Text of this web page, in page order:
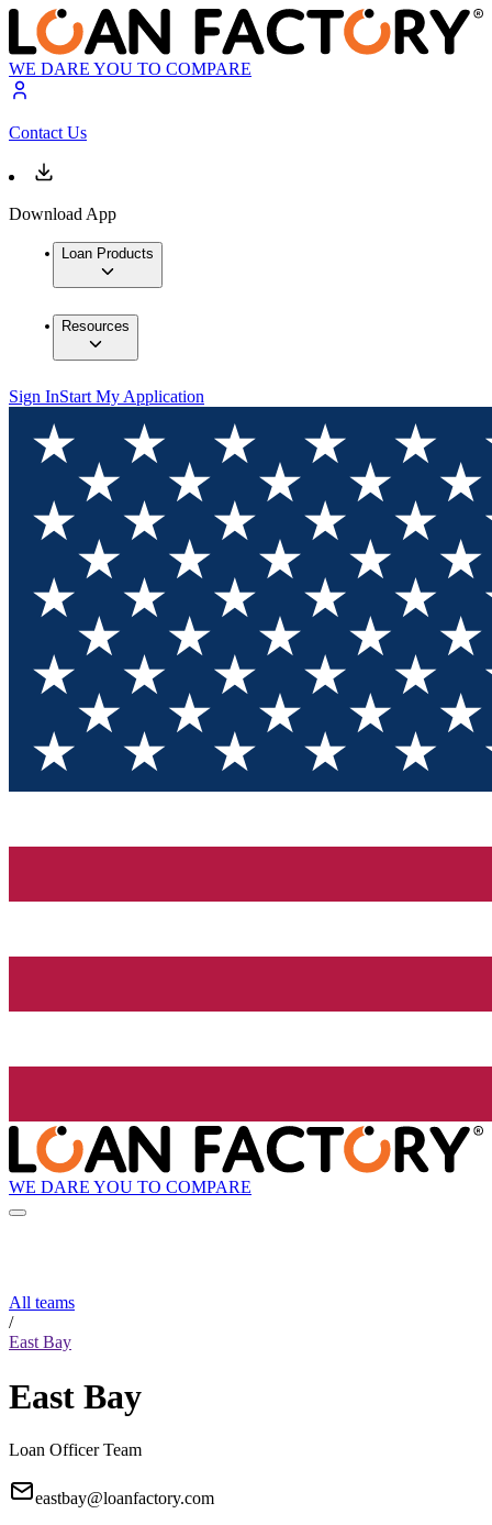
WE DARE YOU TO COMPARE
Contact Us
Download App
Loan Products
Resources
Sign InStart My Application
WE DARE YOU TO COMPARE
All teams
/
East Bay
East Bay
Loan Officer Team
eastbay@loanfactory.com